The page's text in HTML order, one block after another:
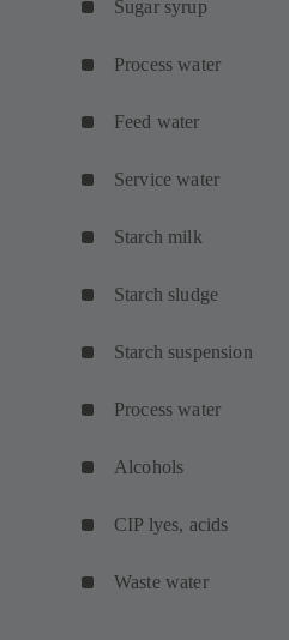
Sugar syrup
Process water
Feed water
Service water
Starch milk
Starch sludge
Starch suspension
Process water
Alcohols
CIP lyes, acids
Waste water